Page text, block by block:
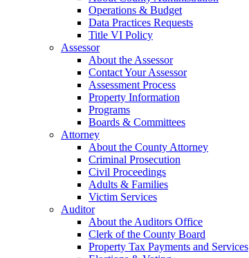
Operations & Budget
Data Practices Requests
Title VI Policy
Assessor
About the Assessor
Contact Your Assessor
Assessment Process
Property Information
Programs
Boards & Committees
Attorney
About the County Attorney
Criminal Prosecution
Civil Proceedings
Adults & Families
Victim Services
Auditor
About the Auditors Office
Clerk of the County Board
Property Tax Payments and Services